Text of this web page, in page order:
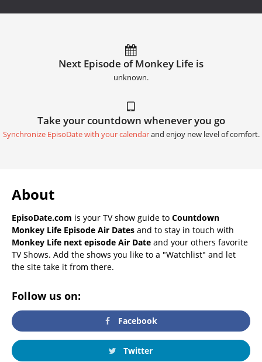
Next Episode of Monkey Life is
unknown.
Take your countdown whenever you go
Synchronize EpisoDate with your calendarand enjoy new level of comfort.
About
EpisoDate.com is your TV show guide to Countdown
Monkey Life Episode Air Dates and to stay in touch with
Monkey Life next episode Air Date and your others favorite
TV Shows. Add the shows you like to a "Watchlist" and let
the site take it from there.
Follow us on:
Facebook
Twitter